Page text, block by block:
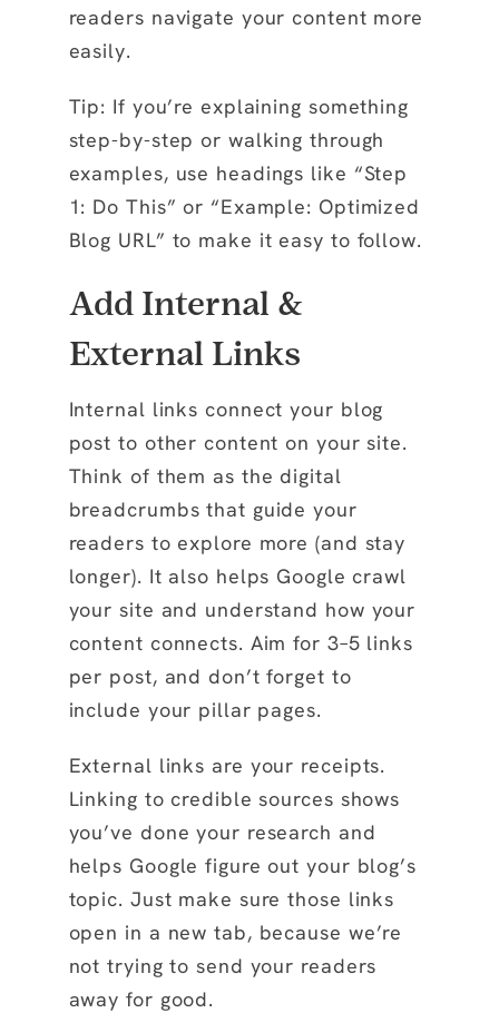
readers navigate your content more
easily.
Tip: If you’re explaining something
step-by-step or walking through
examples, use headings like “Step
1: Do This” or “Example: Optimized
Blog URL” to make it easy to follow.
Add Internal &
External Links
Internal links connect your blog
post to other content on your site.
Think of them as the digital
breadcrumbs that guide your
readers to explore more (and stay
longer). It also helps Google crawl
your site and understand how your
content connects. Aim for 3–5 links
per post, and don’t forget to
include your pillar pages.
External links are your receipts.
Linking to credible sources shows
you’ve done your research and
helps Google figure out your blog’s
topic. Just make sure those links
open in a new tab, because we’re
not trying to send your readers
away for good.